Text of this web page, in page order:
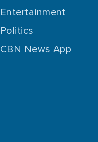
Entertainment
Politics
CBN News App